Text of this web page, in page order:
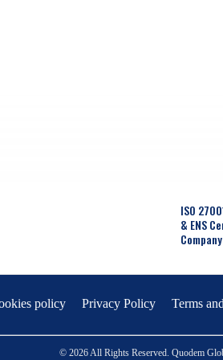
ISO
& ENS
policy Privacy Policy Terms
© 2026 All Rights Reserved. Quodem